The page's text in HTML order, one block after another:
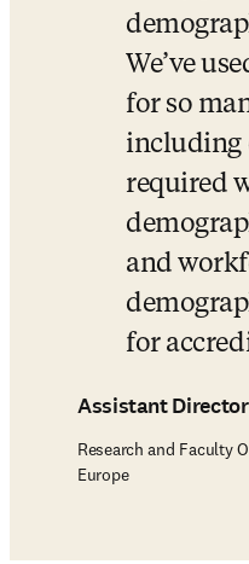
We’ve
for so
including
required
and
for
Assistant Director
Research and Faculty
Europe